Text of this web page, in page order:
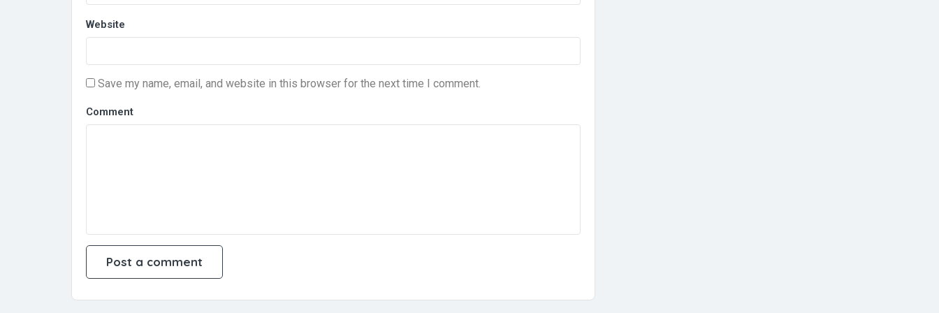
Website
Save my name, email, and website in this browser for the next time I comment.
Comment